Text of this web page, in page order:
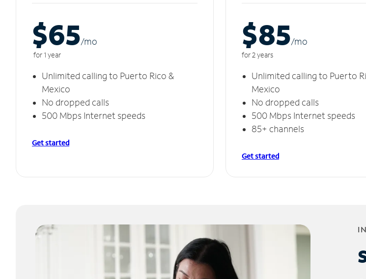
$65/mo
for 1 year
Unlimited calling to Puerto Rico &
Mexico
No dropped calls
500 Mbps Internet speeds
Get started
$85/mo
for 2 years
Unlimited calling to Puerto
Mexico
No dropped calls
500 Mbps Internet speeds
85+ channels
Get started